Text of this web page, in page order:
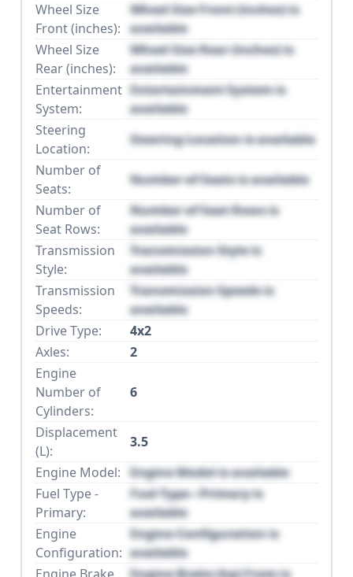
Wheel Size
Front (inches):
Wheel Size Front (inches) is
available
Wheel Size
Rear (inches):
Wheel Size Rear (inches) is
available
Entertainment
System:
Entertainment System is
available
Steering
Location:
Steering Location is available
Number of
Seats:
Number of Seats is available
Number of
Seat Rows:
Number of Seat Rows is
available
Transmission
Style:
Transmission Style is
available
Transmission
Speeds:
Transmission Speeds is
available
Drive Type:
4x2
Axles:
2
Engine
Number of
Cylinders:
6
Displacement
(L):
3.5
Engine Model: Engine Model is available
Fuel Type -
Primary:
Fuel Type - Primary is
available
Engine
Configuration:
Engine Configuration is
available